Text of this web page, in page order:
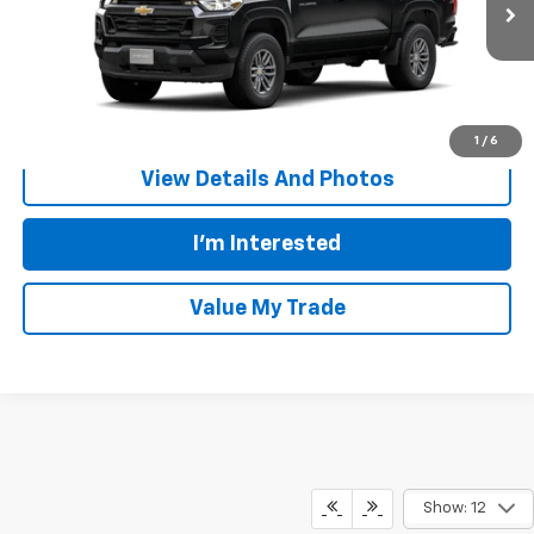
1 / 6
In Transit Ext. Int.
More
Call Us
View Details And Photos
I'm Interested
Value My Trade
Show: 12